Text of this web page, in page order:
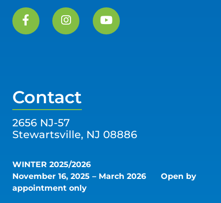
Contact
2656 NJ-57
Stewartsville, NJ 08886
WINTER 2025/2026
November 16, 2025 – March 2026 Open by
appointment only